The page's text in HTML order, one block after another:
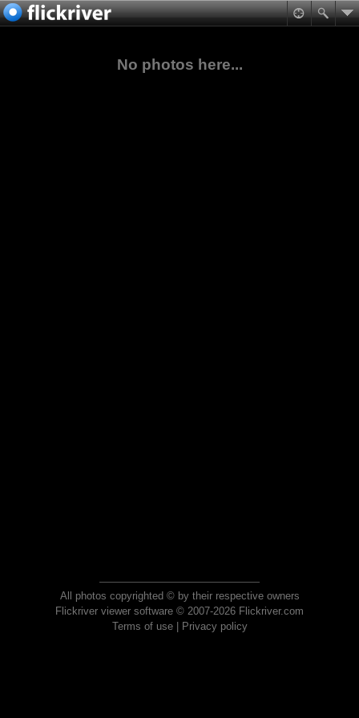
No photos here...
All photos copyrighted © by their respective owners
Flickriver viewer software © 2007-2026 Flickriver.com
Terms of use| Privacy policy